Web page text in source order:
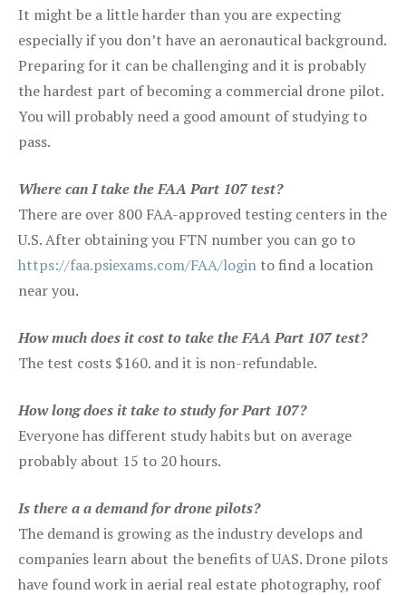
It might be a little harder than you are expecting
especially if you don’t have an aeronautical background.
Preparing for it can be challenging and it is probably
the hardest part of becoming a commercial drone pilot.
You will probably need a good amount of studying to
pass.
Where can I take the FAA Part 107 test?
There are over 800 FAA-approved testing centers in the
U.S. After obtaining you FTN number you can go to
https://faa.psiexams.com/FAA/login to find a location
near you.
How much does it cost to take the FAA Part 107 test?
The test costs $160. and it is non-refundable.
How long does it take to study for Part 107?
Everyone has different study habits but on average
probably about 15 to 20 hours.
Is there a a demand for drone pilots?
The demand is growing as the industry develops and
companies learn about the benefits of UAS. Drone pilots
have found work in aerial real estate photography, roof